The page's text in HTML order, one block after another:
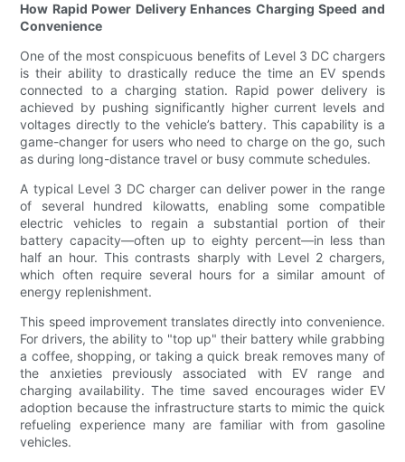
How Rapid Power Delivery Enhances Charging Speed and
Convenience
One of the most conspicuous benefits of Level 3 DC chargers
is their ability to drastically reduce the time an EV spends
connected to a charging station. Rapid power delivery is
achieved by pushing significantly higher current levels and
voltages directly to the vehicle’s battery. This capability is a
game-changer for users who need to charge on the go, such
as during long-distance travel or busy commute schedules.
A typical Level 3 DC charger can deliver power in the range
of several hundred kilowatts, enabling some compatible
electric vehicles to regain a substantial portion of their
battery capacity—often up to eighty percent—in less than
half an hour. This contrasts sharply with Level 2 chargers,
which often require several hours for a similar amount of
energy replenishment.
This speed improvement translates directly into convenience.
For drivers, the ability to "top up" their battery while grabbing
a coffee, shopping, or taking a quick break removes many of
the anxieties previously associated with EV range and
charging availability. The time saved encourages wider EV
adoption because the infrastructure starts to mimic the quick
refueling experience many are familiar with from gasoline
vehicles.